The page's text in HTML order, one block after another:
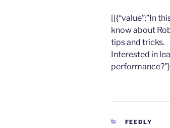
​[[{“value”:”In
know about
tips and tricks.
Interested in
CATEGORIES
FEEDLY